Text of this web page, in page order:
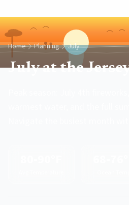
Home Planning July
July at the Jersey